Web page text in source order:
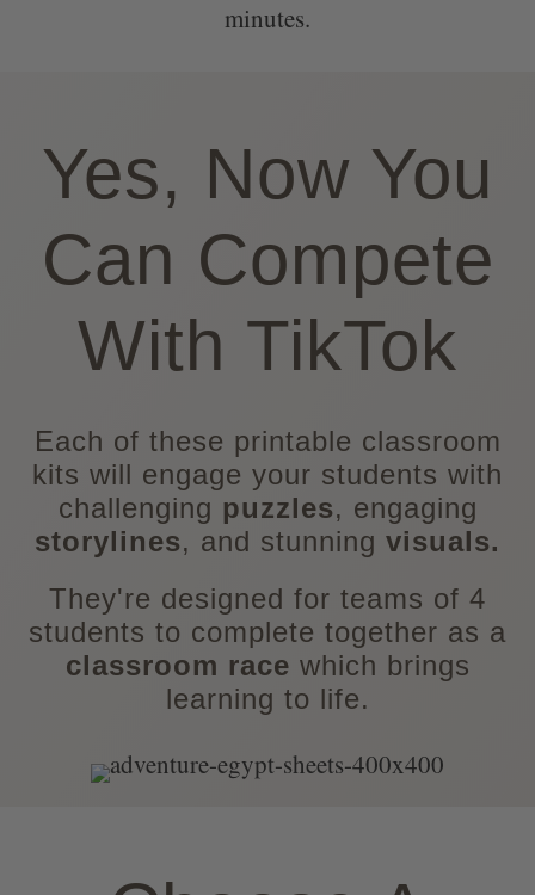
minutes.
Yes, Now You
Can Compete
With TikTok
Each of these printable classroom
kits will engage your students with
challenging puzzles, engaging
storylines, and stunning visuals.
They're designed for teams of 4
students to complete together as a
classroom race which brings
learning to life.